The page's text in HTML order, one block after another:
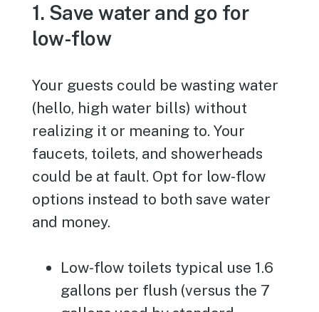
1. Save water and go for
low-flow
Your guests could be wasting water
(hello, high water bills) without
realizing it or meaning to. Your
faucets, toilets, and showerheads
could be at fault. Opt for low-flow
options instead to both save water
and money.
Low-flow toilets typical use 1.6
gallons per flush (versus the 7